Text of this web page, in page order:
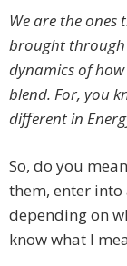
We are the ones
brought
dynamics of
blend. For, you
different in
So, do you
them, enter
depending on
know what I